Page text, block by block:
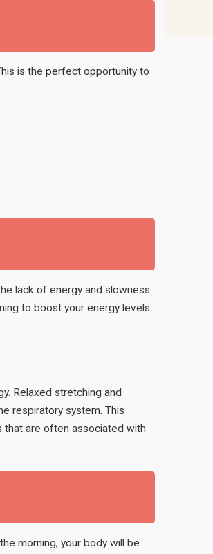
is the perfect opportunity to
lack of energy and slowness
to boost your energy levels
Relaxed stretching and
respiratory system. This
that are often associated with
morning, your body will be